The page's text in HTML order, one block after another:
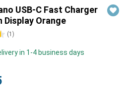
USB-C Fast Charger
Display Orange
(1 )
in 1-4 business days